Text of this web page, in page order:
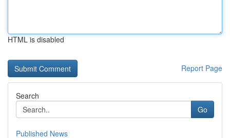
HTML is disabled
Report Page
Search
Go
Published News